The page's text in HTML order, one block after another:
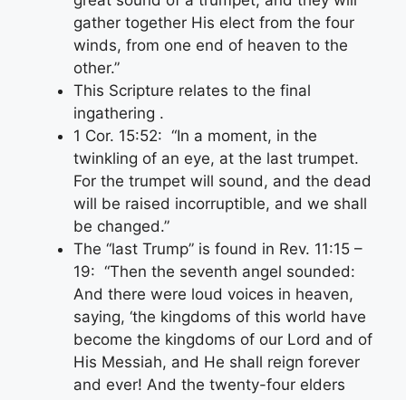
gather together His elect from the four
winds, from one end of heaven to the
other.”
This Scripture relates to the final
ingathering .
1 Cor. 15:52: “In a moment, in the
twinkling of an eye, at the last trumpet.
For the trumpet will sound, and the dead
will be raised incorruptible, and we shall
be changed.”
The “last Trump” is found in Rev. 11:15 –
19: “Then the seventh angel sounded:
And there were loud voices in heaven,
saying, ‘the kingdoms of this world have
become the kingdoms of our Lord and of
His Messiah, and He shall reign forever
and ever! And the twenty-four elders